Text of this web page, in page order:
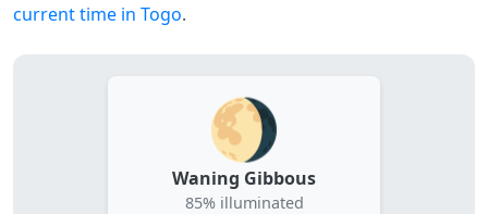
current time in Togo.
🌖
Waning Gibbous
85% illuminated